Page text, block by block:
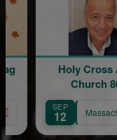
Catholic
Anniversary